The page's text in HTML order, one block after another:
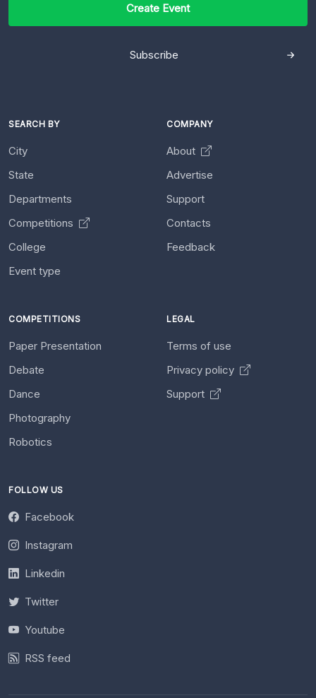
Create Event
Subscribe
SEARCH BY
City
State
Departments
Competitions
College
Event type
COMPANY
About
Advertise
Support
Contacts
Feedback
COMPETITIONS
Paper Presentation
Debate
Dance
Photography
Robotics
LEGAL
Terms of use
Privacy policy
Support
FOLLOW US
Facebook
Instagram
Linkedin
Twitter
Youtube
RSS feed